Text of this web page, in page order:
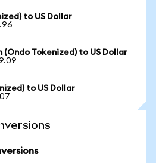
to US Dollar
(Ondo Tokenized) to US Dollar
to US Dollar